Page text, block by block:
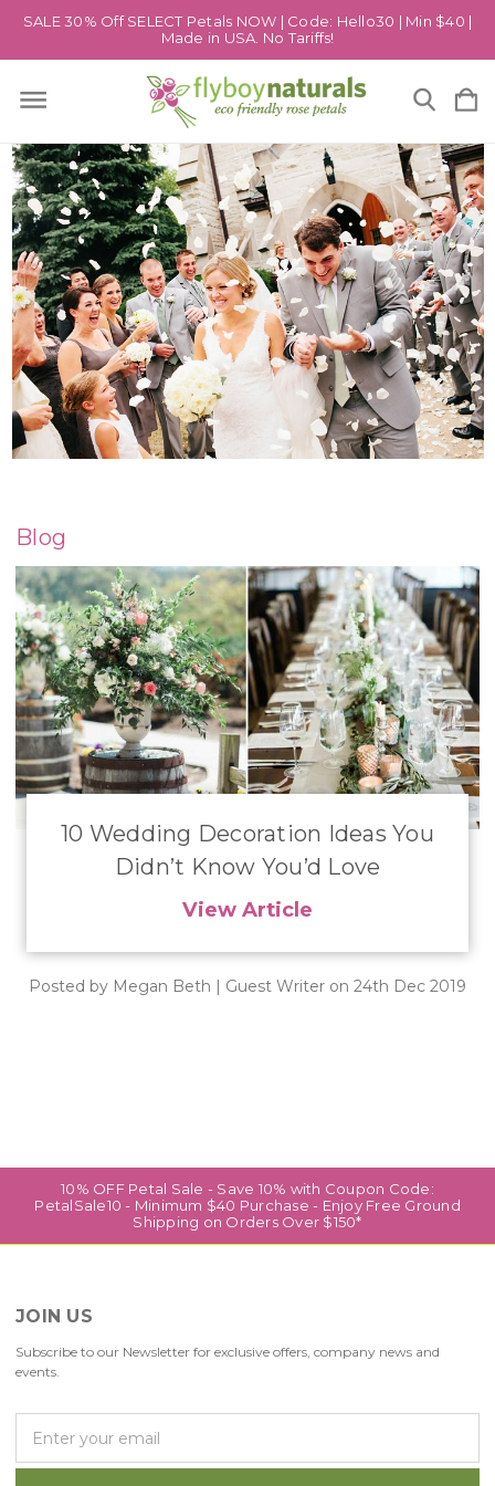
SALE 30% Off SELECT Petals NOW | Code: Hello30 | Min $40 |
Made in USA. No Tariffs!
Blog
​10 Wedding Decoration Ideas You
Didn’t Know You’d Love
View Article
Posted by Megan Beth | Guest Writer on 24th Dec 2019
10% OFF Petal Sale - Save 10% with Coupon Code:
PetalSale10 - Minimum $40 Purchase - Enjoy Free Ground
Shipping on Orders Over $150*
JOIN US
Subscribe to our Newsletter for exclusive offers, company news and
events.
a